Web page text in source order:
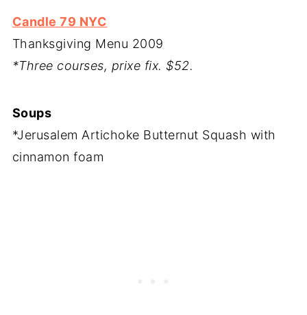
Candle 79 NYC
Thanksgiving Menu 2009
*Three courses, prixe fix. $52.
Soups
*Jerusalem Artichoke Butternut Squash with
cinnamon foam